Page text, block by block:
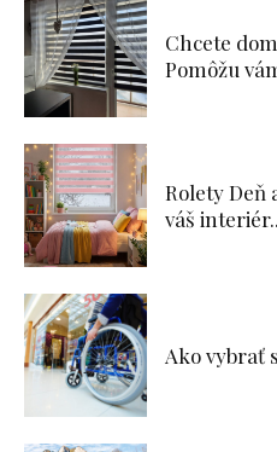
Chcete
Pomôžu
Rolety Deň
váš
Ako vybrať